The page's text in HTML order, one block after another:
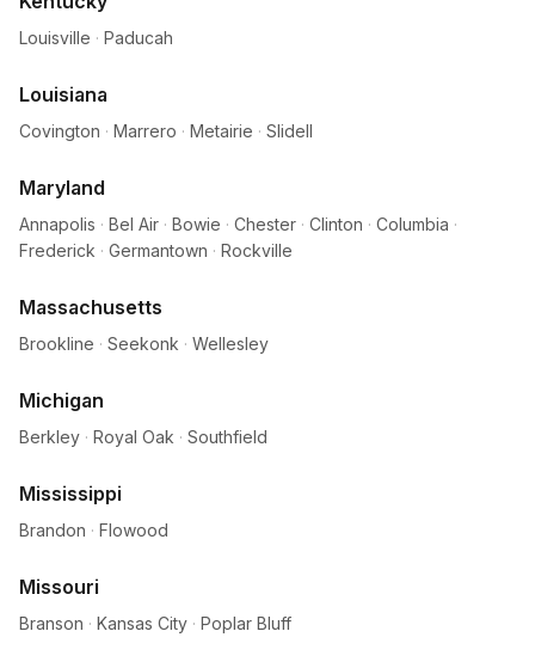
Louisville · Paducah
Louisiana
Covington · Marrero · Metairie · Slidell
Maryland
Annapolis · Bel Air · Bowie · Chester · Clinton · Columbia ·
Frederick · Germantown · Rockville
Massachusetts
Brookline · Seekonk · Wellesley
Michigan
Berkley · Royal Oak · Southfield
Mississippi
Brandon · Flowood
Missouri
Branson · Kansas City · Poplar Bluff